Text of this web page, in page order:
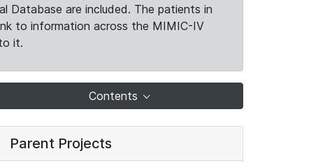
Database are included. The patients in
to information across the MIMIC-IV
it.
Contents
Parent Projects